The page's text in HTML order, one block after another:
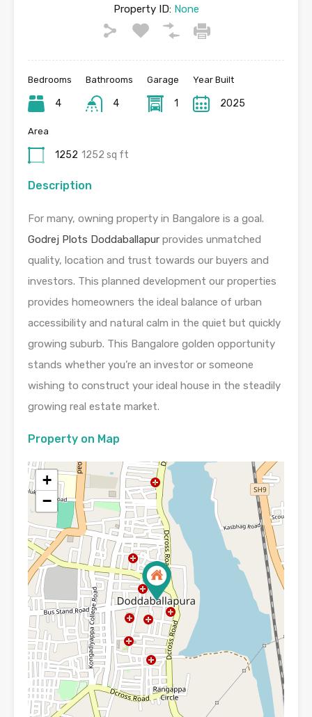
Property ID:None
Bedrooms
4
Bathrooms
4
Garage
1
Year Built
2025
Area
1252 1252 sq ft
Description
For many, owning property in Bangalore is a goal.
Godrej Plots Doddaballapur provides unmatched
quality, location and trust towards our buyers and
investors. This planned development our properties
provides homeowners the ideal balance of urban
accessibility and natural calm in the quiet but quickly
growing suburb. This Bangalore golden opportunity
stands whether you’re an investor or someone
wishing to construct your ideal house in the steadily
growing real estate market.
Property on Map
+
−